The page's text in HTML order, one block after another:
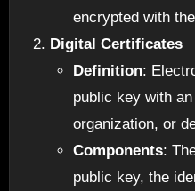
encrypted with
Digital Certificates
Definition:
public key with
organization, or
Components:
public key, the